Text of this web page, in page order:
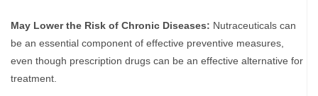
May Lower the Risk of Chronic Diseases: Nutraceuticals can
be an essential component of effective preventive measures,
even though prescription drugs can be an effective alternative for
treatment.